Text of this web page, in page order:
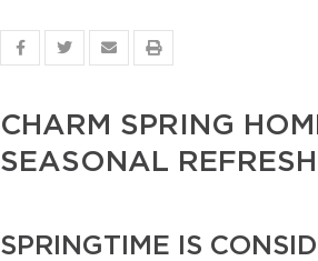
CHARM SPRING
SEASONAL
SPRINGTIME IS